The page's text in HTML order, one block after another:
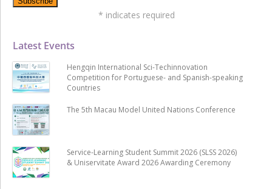
Latest Events
Hengqin International Sci-Techinnovation
Competition for Portuguese- and Spanish-speaking
Countries
The 5th Macau Model United Nations Conference
Service-Learning Student Summit 2026 (SLSS 2026)
& Uniservitate Award 2026 Awarding Ceremony
* indicates required